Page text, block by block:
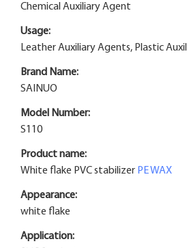
Chemical Auxiliary Agent
Usage:
Leather Auxiliary Agents, Plastic
Brand Name:
SAINUO
Model Number:
S110
Product name:
White flake PVC stabilizer PE WAX
Appearance:
white flake
Application: